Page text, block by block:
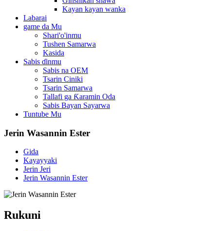
Kayan kayan wanka
Labarai
game da Mu
Shari'o'inmu
Tushen Samarwa
Kasida
Sabis ɗinmu
Sabis na OEM
Tsarin Ciniki
Tsarin Samarwa
Tallafi ga Ƙaramin Oda
Sabis Bayan Sayarwa
Tuntube Mu
Jerin Wasannin Ester
Gida
Kayayyaki
Jerin Jeri
Jerin Wasannin Ester
Rukuni